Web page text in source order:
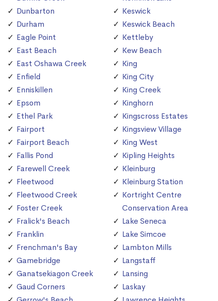
Dunbarton
Durham
Eagle Point
East Beach
East Oshawa Creek
Enfield
Enniskillen
Epsom
Ethel Park
Fairport
Fairport Beach
Fallis Pond
Farewell Creek
Fleetwood
Fleetwood Creek
Foster Creek
Fralick's Beach
Franklin
Frenchman's Bay
Gamebridge
Ganatsekiagon Creek
Gaud Corners
Keswick
Keswick Beach
Kettleby
Kew Beach
King
King City
King Creek
Kinghorn
Kingscross Estates
Kingsview Village
King West
Kipling Heights
Kleinburg
Kleinburg Station
Kortright Centre
Conservation Area
Lake Seneca
Lake Simcoe
Lambton Mills
Langstaff
Lansing
Laskay